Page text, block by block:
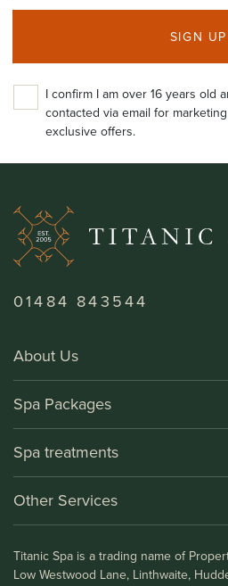
SIGN UP
I confirm I am over 16 years old
contacted via email for
exclusive offers.
01484 843544
About Us
About Titanic Spa
How To Find Us
Helpful Information and FAQs
Testimonials
Spa Packages
Day Spa Packages
Overnight Spa Breaks
Bistro & Bar1911
Spa treatments
Spa Treatments
Other Services
Titanic Spa is a trading name of
Low Westwood Lane, Linthwaite,